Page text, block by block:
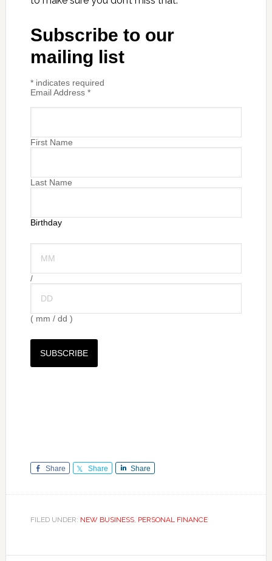
Subscribe to our
mailing list
*indicates required
Email Address *
First Name
Last Name
Birthday
/
( mm / dd )
Share Share Share
FILED UNDER: NEW BUSINESS, PERSONAL FINANCE